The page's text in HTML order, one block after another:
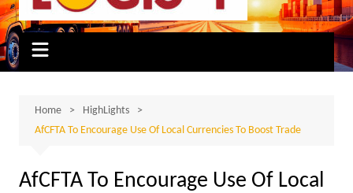
Home
HighLights
AfCFTA To Encourage Use Of Local Currencies To Boost Trade
AfCFTA To Encourage Use Of Local